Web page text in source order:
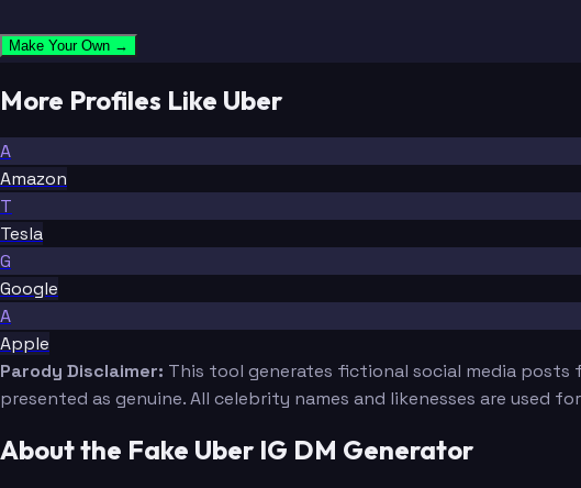
Make Your Own →
More Profiles Like Uber
A
Amazon
T
Tesla
G
Google
A
Apple
Parody Disclaimer: This tool generates fictional social media
presented as genuine. All celebrity names and likenesses are used
About the Fake Uber IG DM Generator